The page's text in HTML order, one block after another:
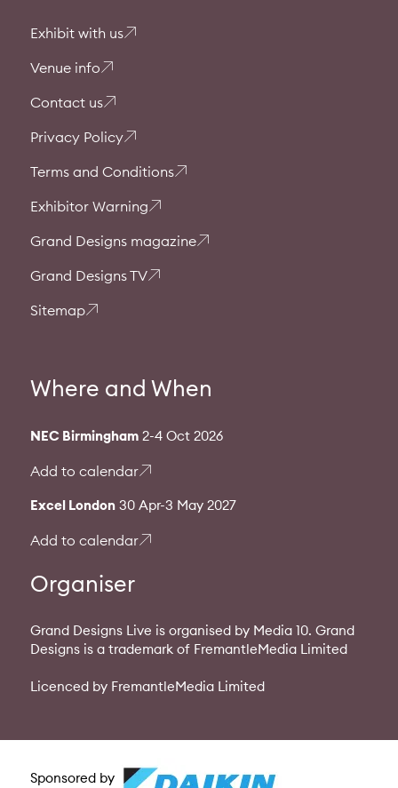
Exhibit with us
Venue info
Contact us
Privacy Policy
Terms and Conditions
Exhibitor Warning
Grand Designs magazine
Grand Designs TV
Sitemap
Where and When
NEC Birmingham2-4 Oct 2026
Add to calendar
Excel London30 Apr-3 May 2027
Add to calendar
Organiser
Grand Designs Live is organised by Media 10. Grand
Designs is a trademark of FremantleMedia Limited
Licenced by FremantleMedia Limited
Sponsored by